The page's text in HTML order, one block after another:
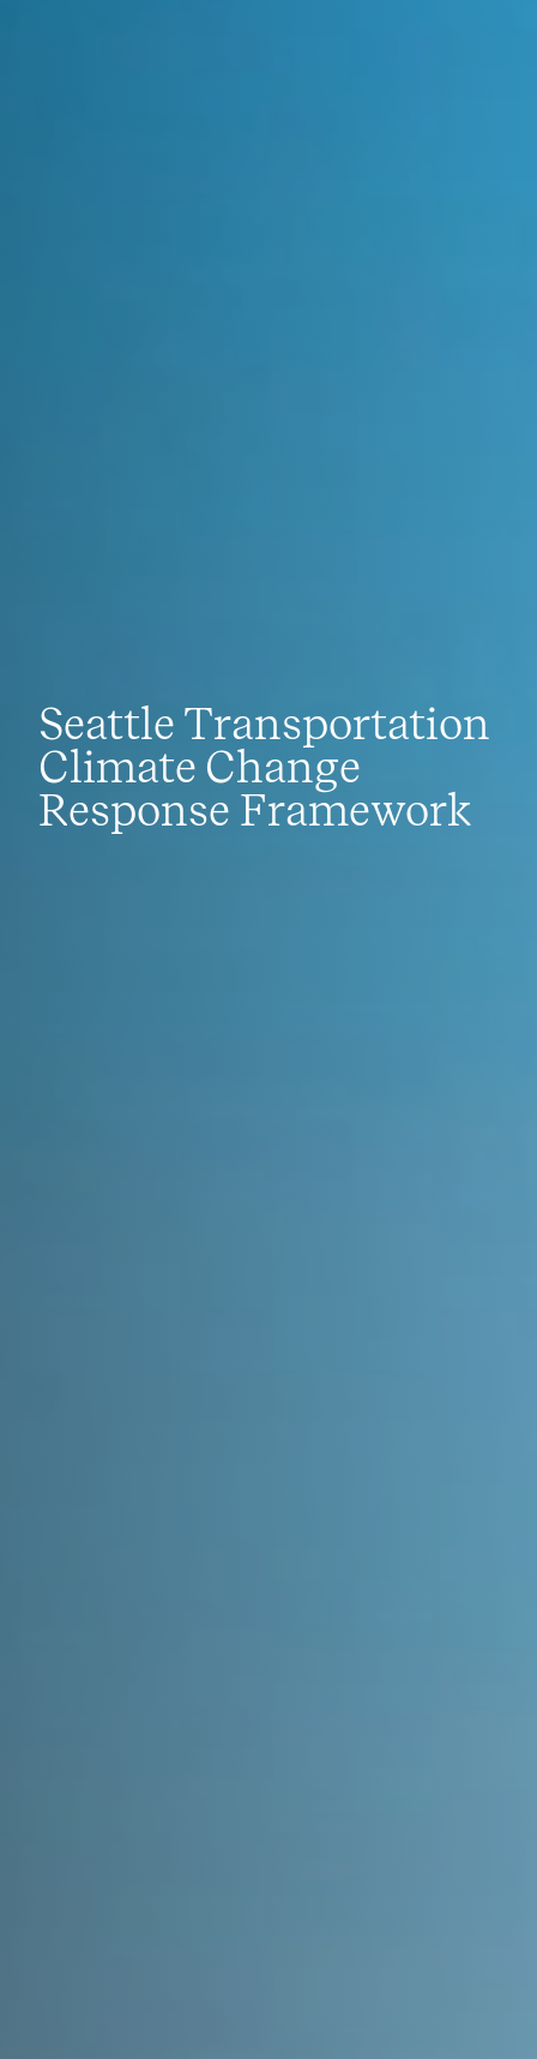
Seattle Transportation
Climate Change
Response Framework